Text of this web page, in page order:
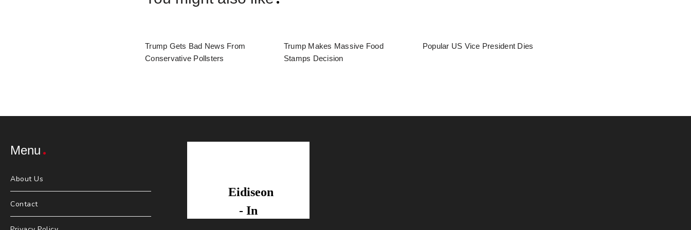
Trump Gets Bad News From
Conservative Pollsters
Trump Makes Massive Food
Stamps Decision
Popular US Vice President Dies
Menu
About Us
Contact